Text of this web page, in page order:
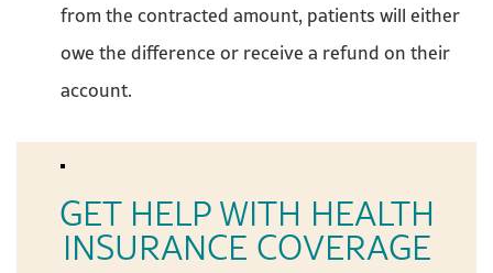
from the contracted amount, patients will either
owe the difference or receive a refund on their
account.
GET HELP WITH HEALTH
INSURANCE COVERAGE